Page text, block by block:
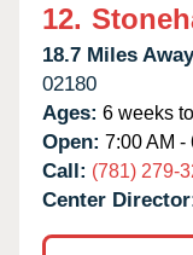
12.
18.7 Miles
02180
Ages: 6 weeks
Open: 7:00 AM -
Call: (781) 279-
Center